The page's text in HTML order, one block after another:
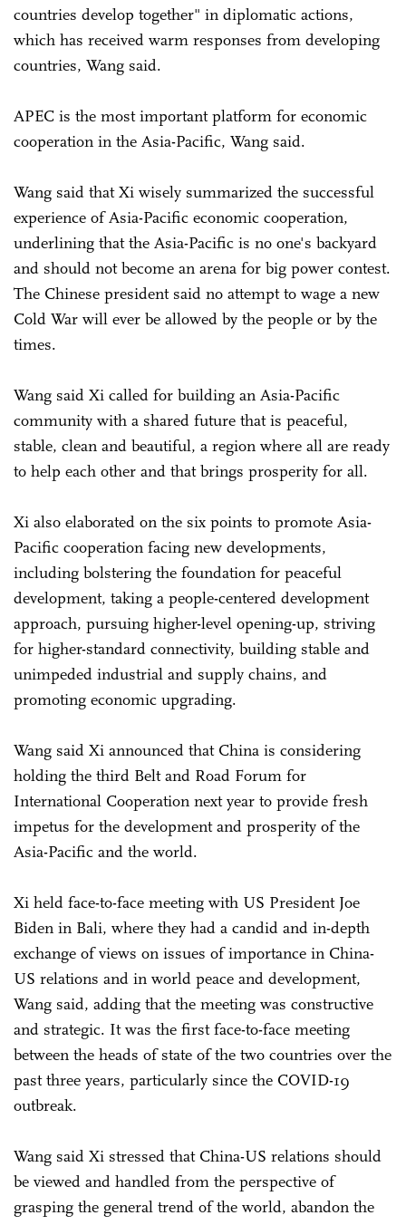
countries develop together" in diplomatic actions,
which has received warm responses from developing
countries, Wang said.
APEC is the most important platform for economic
cooperation in the Asia-Pacific, Wang said.
Wang said that Xi wisely summarized the successful
experience of Asia-Pacific economic cooperation,
underlining that the Asia-Pacific is no one's backyard
and should not become an arena for big power contest.
The Chinese president said no attempt to wage a new
Cold War will ever be allowed by the people or by the
times.
Wang said Xi called for building an Asia-Pacific
community with a shared future that is peaceful,
stable, clean and beautiful, a region where all are ready
to help each other and that brings prosperity for all.
Xi also elaborated on the six points to promote Asia-
Pacific cooperation facing new developments,
including bolstering the foundation for peaceful
development, taking a people-centered development
approach, pursuing higher-level opening-up, striving
for higher-standard connectivity, building stable and
unimpeded industrial and supply chains, and
promoting economic upgrading.
Wang said Xi announced that China is considering
holding the third Belt and Road Forum for
International Cooperation next year to provide fresh
impetus for the development and prosperity of the
Asia-Pacific and the world.
Xi held face-to-face meeting with US President Joe
Biden in Bali, where they had a candid and in-depth
exchange of views on issues of importance in China-
US relations and in world peace and development,
Wang said, adding that the meeting was constructive
and strategic. It was the first face-to-face meeting
between the heads of state of the two countries over the
past three years, particularly since the COVID-19
outbreak.
Wang said Xi stressed that China-US relations should
be viewed and handled from the perspective of
grasping the general trend of the world, abandon the